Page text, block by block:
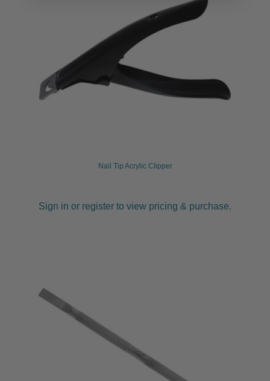
Nail Tip Acrylic Clipper
Sign in or register to view pricing & purchase.